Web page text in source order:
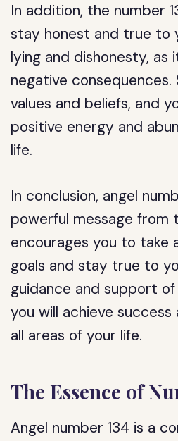
In addition, the number
stay honest and true to
lying and dishonesty, as
negative
values and beliefs, and
positive energy and
life.
In conclusion, angel
powerful message from
encourages you to take
goals and stay true to
guidance and support of
you will achieve success
all areas of your life.
The Essence of
Angel number 134 is a